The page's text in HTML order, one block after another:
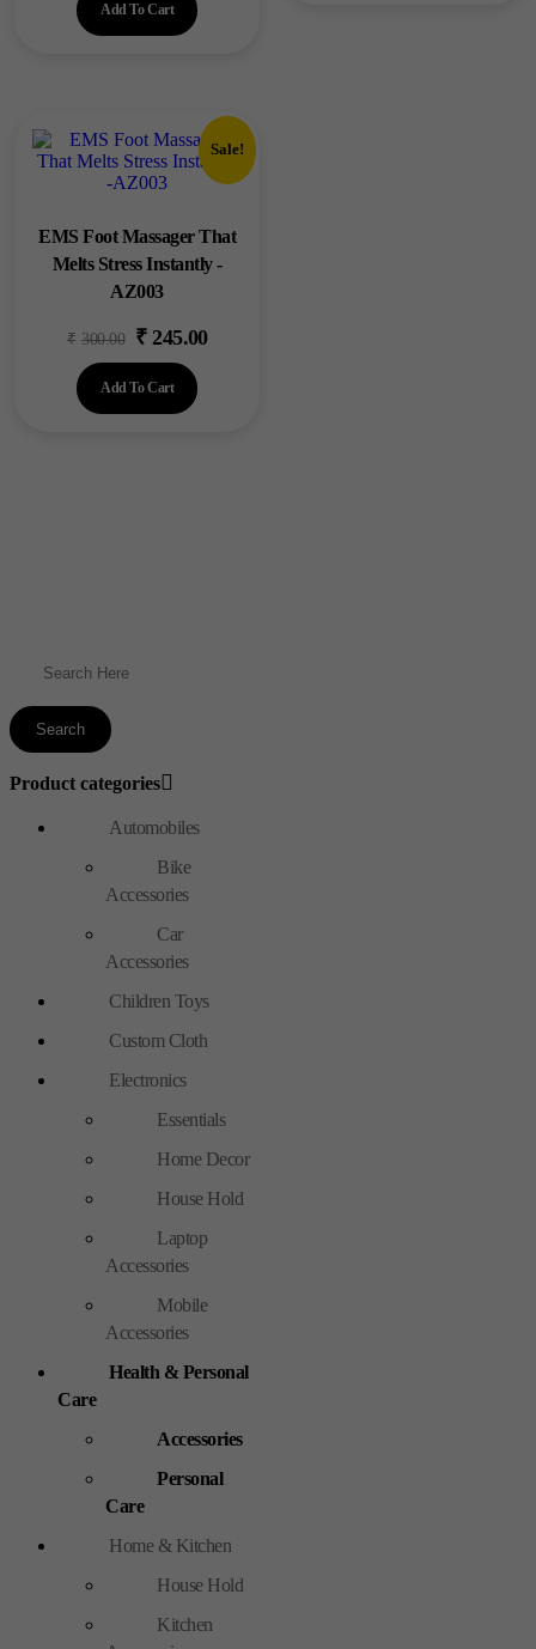
was:
Add To Cart
Sale!
EMS Foot Massager That
Melts Stress Instantly -
AZ003
₹ 300.00
Original
price
was:
₹ 245.00Current
Add To Cart
Product categories
Automobiles
Bike
Accessories
Car
Accessories
Children Toys
Custom Cloth
Electronics
Essentials
Home Decor
House Hold
Laptop
Accessories
Mobile
Accessories
Health & Personal
Care
Accessories
Personal
Care
Home & Kitchen
House Hold
Kitchen